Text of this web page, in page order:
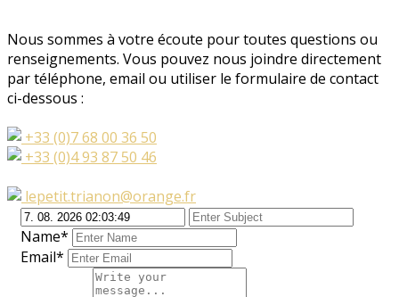
Nous sommes à votre écoute pour toutes questions ou
renseignements. Vous pouvez nous joindre directement
par téléphone, email ou utiliser le formulaire de contact
ci-dessous :
+33 (0)7 68 00 36 50
+33 (0)4 93 87 50 46
lepetit.trianon@orange.fr
Name*
Email*